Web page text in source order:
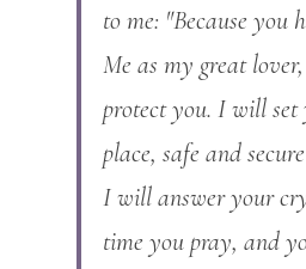
to me: "Because you
Me as my great
protect you. I will set
place, safe and
I will answer your
time you pray, and